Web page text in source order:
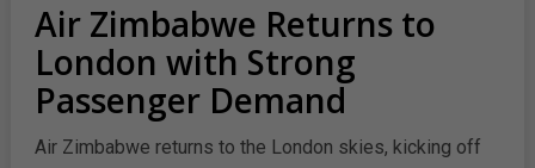
Air Zimbabwe Returns to
London with Strong
Passenger Demand
Air Zimbabwe returns to the London skies, kicking off